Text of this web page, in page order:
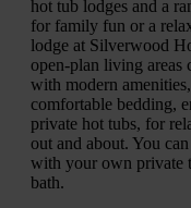
hot tub lodges and a
for family fun or a
lodge at Silverwood
open-plan living areas
with modern
comfortable bedding,
private hot tubs, for
out and about. You
with your own private
bath.